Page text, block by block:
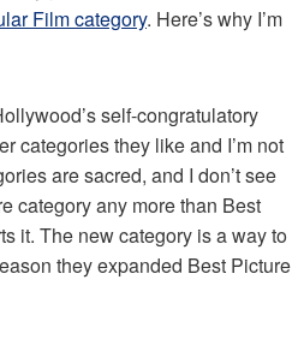
Film category. Here’s why I’m
self-congratulatory
categories they like and I’m not
are sacred, and I don’t see
category any more than Best
it. The new category is a way to
they expanded Best Picture